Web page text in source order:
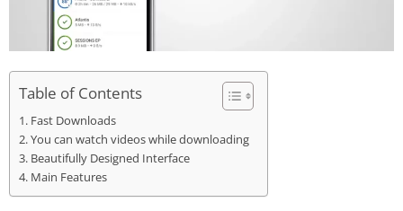
Table of Contents
Fast Downloads
You can watch videos while downloading
Beautifully Designed Interface
Main Features